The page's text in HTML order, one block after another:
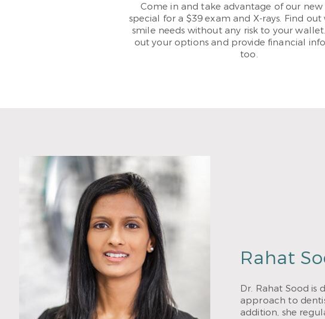
Come in and take advantage of our
special for a $39 exam and X-rays. Find
smile needs without any risk to your
out your options and provide financial
too.
Rahat
Dr. Rahat Sood
approach to
addition, she